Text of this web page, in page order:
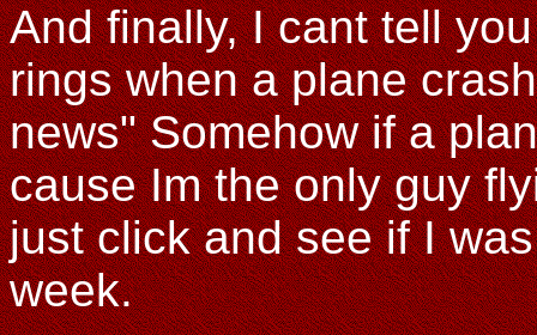
And finally, I cant tell
rings when a plane
news" Somehow if a
cause Im the only guy
just click and see if I
week.